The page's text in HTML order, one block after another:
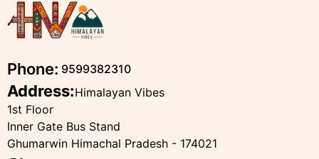
Phone: 9599382310
Address:Himalayan Vibes
1st Floor
Inner Gate Bus Stand
Ghumarwin Himachal Pradesh - 174021